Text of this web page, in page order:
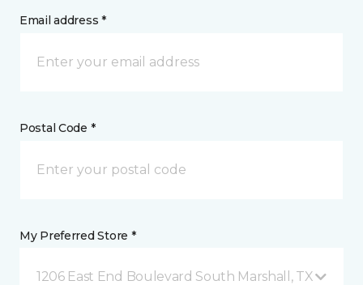
Email address *
Postal Code *
My Preferred Store *
1206 East End Boulevard South Marshall, TX